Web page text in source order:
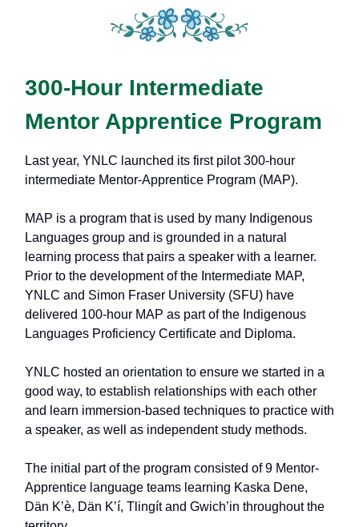
300-Hour Intermediate
Mentor Apprentice Program
Last year, YNLC launched its first pilot 300-hour
intermediate Mentor-Apprentice Program (MAP).
MAP is a program that is used by many Indigenous
Languages group and is grounded in a natural
learning process that pairs a speaker with a learner.
Prior to the development of the Intermediate MAP,
YNLC and Simon Fraser University (SFU) have
delivered 100-hour MAP as part of the Indigenous
Languages Proficiency Certificate and Diploma.
YNLC hosted an orientation to ensure we started in a
good way, to establish relationships with each other
and learn immersion-based techniques to practice with
a speaker, as well as independent study methods.
The initial part of the program consisted of 9 Mentor-
Apprentice language teams learning Kaska Dene,
Dän Kʼè, Dän Kʼí, Tlingít and Gwich’in throughout the